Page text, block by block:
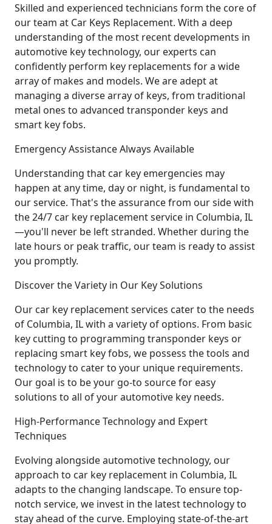
Skilled and experienced technicians form the core of
our team at Car Keys Replacement. With a deep
understanding of the most recent developments in
automotive key technology, our experts can
confidently perform key replacements for a wide
array of makes and models. We are adept at
managing a diverse array of keys, from traditional
metal ones to advanced transponder keys and
smart key fobs.
Emergency Assistance Always Available
Understanding that car key emergencies may
happen at any time, day or night, is fundamental to
our service. That's the assurance from our side with
the 24/7 car key replacement service in Columbia, IL
—you'll never be left stranded. Whether during the
late hours or peak traffic, our team is ready to assist
you promptly.
Discover the Variety in Our Key Solutions
Our car key replacement services cater to the needs
of Columbia, IL with a variety of options. From basic
key cutting to programming transponder keys or
replacing smart key fobs, we possess the tools and
technology to cater to your unique requirements.
Our goal is to be your go-to source for easy
solutions to all of your automotive key needs.
High-Performance Technology and Expert
Techniques
Evolving alongside automotive technology, our
approach to car key replacement in Columbia, IL
adapts to the changing landscape. To ensure top-
notch service, we invest in the latest technology to
stay ahead of the curve. Employing state-of-the-art